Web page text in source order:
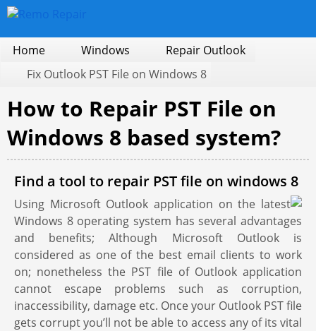
Home Windows
Repair Outlook
Fix Outlook PST File on Windows 8
How to Repair PST File on
Windows 8 based system?
Find a tool to repair PST file on windows 8
Using Microsoft Outlook application on the latest
Windows 8 operating system has several advantages
and benefits; Although Microsoft Outlook is
considered as one of the best email clients to work
on; nonetheless the PST file of Outlook application
cannot escape problems such as corruption,
inaccessibility, damage etc. Once your Outlook PST file
gets corrupt you’ll not be able to access any of its vital